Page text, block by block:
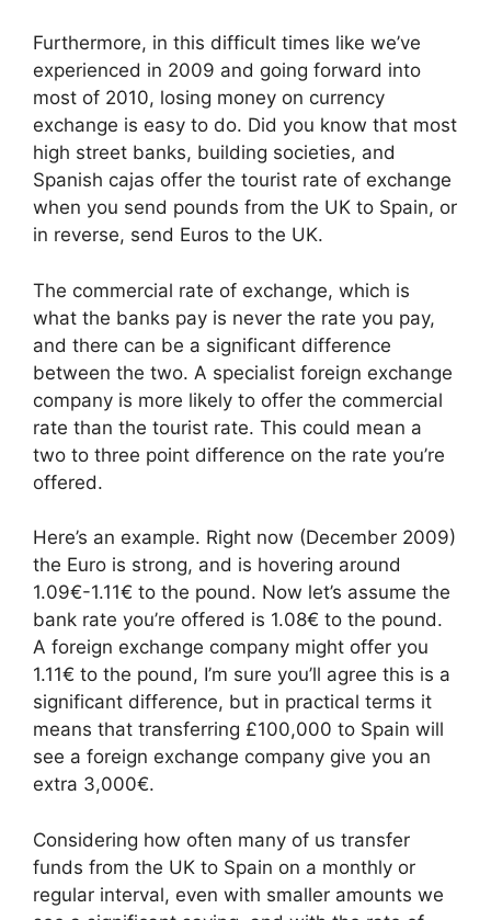
Furthermore, in this difficult times like we’ve
experienced in 2009 and going forward into
most of 2010, losing money on currency
exchange is easy to do. Did you know that most
high street banks, building societies, and
Spanish cajas offer the tourist rate of exchange
when you send pounds from the UK to Spain, or
in reverse, send Euros to the UK.
The commercial rate of exchange, which is
what the banks pay is never the rate you pay,
and there can be a significant difference
between the two. A specialist foreign exchange
company is more likely to offer the commercial
rate than the tourist rate. This could mean a
two to three point difference on the rate you’re
offered.
Here’s an example. Right now (December 2009)
the Euro is strong, and is hovering around
1.09€-1.11€ to the pound. Now let’s assume the
bank rate you’re offered is 1.08€ to the pound.
A foreign exchange company might offer you
1.11€ to the pound, I’m sure you’ll agree this is a
significant difference, but in practical terms it
means that transferring £100,000 to Spain will
see a foreign exchange company give you an
extra 3,000€.
Considering how often many of us transfer
funds from the UK to Spain on a monthly or
regular interval, even with smaller amounts we